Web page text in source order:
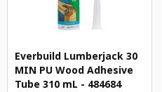
Everbuild Lumberjack 30
MIN PU Wood Adhesive
Tube 310 mL - 484684